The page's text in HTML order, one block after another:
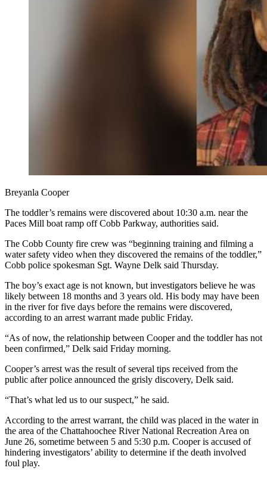
Breyanla Cooper
The toddler’s remains were discovered about 10:30 a.m. near the
Paces Mill boat ramp off Cobb Parkway, authorities said.
The Cobb County fire crew was “beginning training and filming a
water safety video when they discovered the remains of the toddler,”
Cobb police spokesman Sgt. Wayne Delk said Thursday.
The boy’s exact age is not known, but investigators believe he was
likely between 18 months and 3 years old. His body may have been
in the river for five days before the remains were discovered,
according to an arrest warrant made public Friday.
“As of now, the relationship between Cooper and the toddler has not
been confirmed,” Delk said Friday morning.
Cooper’s arrest was the result of several tips received from the
public after police announced the grisly discovery, Delk said.
“That’s what led us to our suspect,” he said.
According to the arrest warrant, the child was placed in the water in
the area of the Chattahoochee River National Recreation Area on
June 26, sometime between 5 and 5:30 p.m. Cooper is accused of
hindering investigators’ ability to determine if the death involved
foul play.